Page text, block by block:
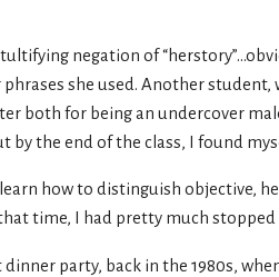
negation of
she used. Another
both for being an undercover
by the end of the class, I found
how to distinguish objective,
time, I had pretty much
party, back in the 1980s,